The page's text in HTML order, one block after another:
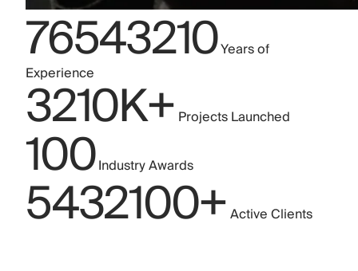
76543210Years of
Experience
3210K+ Projects Launched
100Industry Awards
5432100+Active Clients